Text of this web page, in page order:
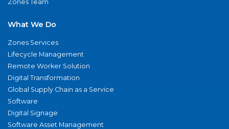
Zones Team
What We Do
Zones Services
Lifecycle Management
Remote Worker Solution
Digital Transformation
Global Supply Chain as a Service
Software
Digital Signage
Software Asset Management